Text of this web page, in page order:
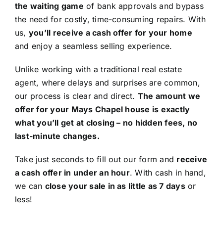
the waiting game of bank approvals and bypass
the need for costly, time-consuming repairs. With
us, you’ll receive a cash offer for your home
and enjoy a seamless selling experience.
Unlike working with a traditional real estate
agent, where delays and surprises are common,
our process is clear and direct. The amount we
offer for your Mays Chapel house is exactly
what you’ll get at closing – no hidden fees, no
last-minute changes.
Take just seconds to fill out our form and receive
a cash offer in under an hour. With cash in hand,
we can close your sale in as little as 7 daysor
less!